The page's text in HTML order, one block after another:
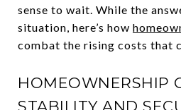
sense to wait. While the
situation, here’s how
combat the rising costs that
HOMEOWNERSHIP
STABILITY AND